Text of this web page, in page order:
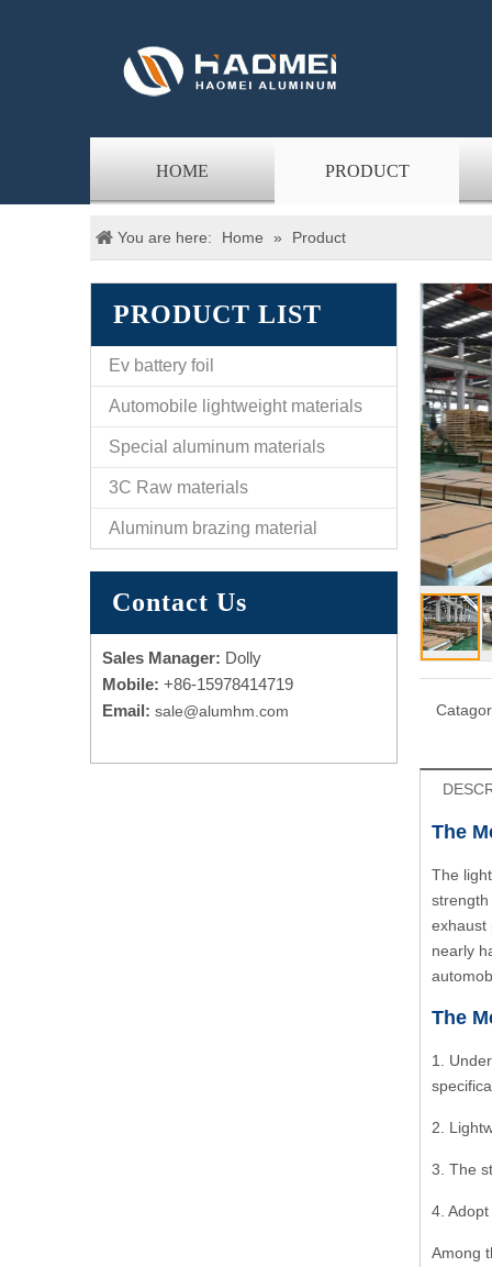
HOME PRODUCT
You are here: Home » Product
PRODUCT LIST
Ev battery foil
Automobile lightweight materials
Special aluminum materials
3C Raw materials
Aluminum brazing material
Contact Us
Sales Manager: Dolly
Mobile: +86-15978414719
Email: sale@alumhm.com
The
The
exhaust
nearly
The
1.
2.
3. The
4.
Among